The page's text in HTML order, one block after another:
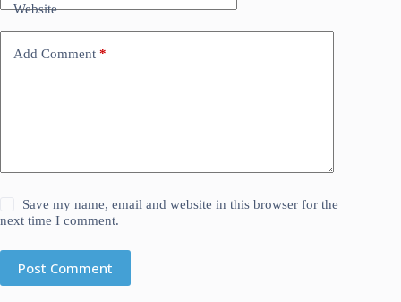
Website
Add Comment *
Save my name, email and website in this browser for the
next time I comment.
Post Comment